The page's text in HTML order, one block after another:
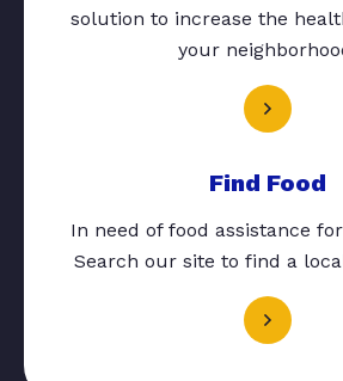
solution to increase the
your
Find Food
In need of food assistance
Search our site to find a